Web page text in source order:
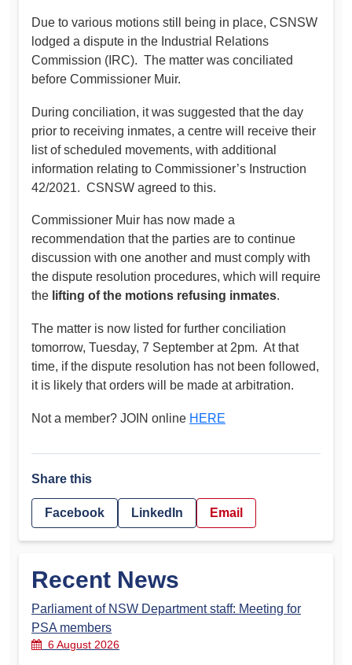
Due to various motions still being in place, CSNSW
lodged a dispute in the Industrial Relations
Commission (IRC). The matter was conciliated
before Commissioner Muir.
During conciliation, it was suggested that the day
prior to receiving inmates, a centre will receive their
list of scheduled movements, with additional
information relating to Commissioner’s Instruction
42/2021. CSNSW agreed to this.
Commissioner Muir has now made a
recommendation that the parties are to continue
discussion with one another and must comply with
the dispute resolution procedures, which will require
the lifting of the motions refusing inmates.
The matter is now listed for further conciliation
tomorrow, Tuesday, 7 September at 2pm. At that
time, if the dispute resolution has not been followed,
it is likely that orders will be made at arbitration.
Not a member? JOIN online HERE
Share this
Facebook LinkedIn Email
Recent News
Parliament of NSW Department staff: Meeting for
PSA members
6 August 2026